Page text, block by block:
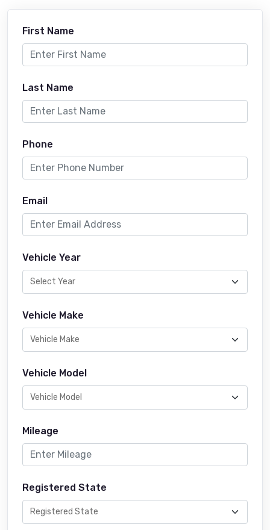
First Name
Last Name
Phone
Email
Vehicle Year
Vehicle Make
Vehicle Model
Mileage
Registered State